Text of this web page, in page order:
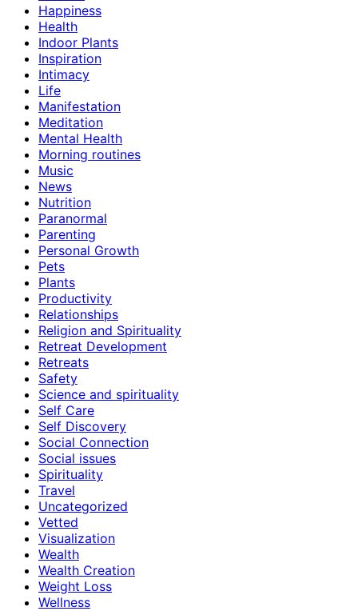
Happiness
Health
Indoor Plants
Inspiration
Intimacy
Life
Manifestation
Meditation
Mental Health
Morning routines
Music
News
Nutrition
Paranormal
Parenting
Personal Growth
Pets
Plants
Productivity
Relationships
Religion and Spirituality
Retreat Development
Retreats
Safety
Science and spirituality
Self Care
Self Discovery
Social Connection
Social issues
Spirituality
Travel
Uncategorized
Vetted
Visualization
Wealth
Wealth Creation
Weight Loss
Wellness